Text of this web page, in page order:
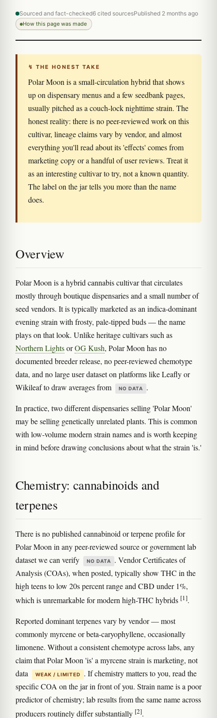
Sourced and fact-checked6 cited sourcesPublished 2 months ago
How this page was made
↯ THE HONEST TAKE
Polar Moon is a small-circulation hybrid that shows
up on dispensary menus and a few seedbank pages,
usually pitched as a couch-lock nighttime strain. The
honest reality: there is no peer-reviewed work on this
cultivar, lineage claims vary by vendor, and almost
everything you'll read about its 'effects' comes from
marketing copy or a handful of user reviews. Treat it
as an interesting cultivar to try, not a known quantity.
The label on the jar tells you more than the name
does.
Overview
Polar Moon is a hybrid cannabis cultivar that circulates
mostly through boutique dispensaries and a small number of
seed vendors. It is typically marketed as an indica-dominant
evening strain with frosty, pale-tipped buds — the name
plays on that look. Unlike heritage cultivars such as
Northern LightsorOG Kush, Polar Moon has no
documented breeder release, no peer-reviewed chemotype
data, and no large user dataset on platforms like Leafly or
Wikileaf to draw averages from
NO DATA .
In practice, two different dispensaries selling 'Polar Moon'
may be selling genetically unrelated plants. This is common
with low-volume modern strain names and is worth keeping
in mind before drawing conclusions about what the strain 'is.'
Chemistry: cannabinoids and
terpenes
There is no published cannabinoid or terpene profile for
Polar Moon in any peer-reviewed source or government lab
dataset we can verify
NO DATA
. Vendor Certificates of
Analysis (COAs), when posted, typically show THC in the
high teens to low 20s percent range and CBD under 1%,
which is unremarkable for modern high-THC hybrids [1].
Reported dominant terpenes vary by vendor — most
commonly myrcene or beta-caryophyllene, occasionally
limonene. Without a consistent chemotype across labs, any
claim that Polar Moon 'is' a myrcene strain is marketing, not
data
WEAK / LIMITED
. If chemistry matters to you, read the
specific COA on the jar in front of you. Strain name is a poor
predictor of chemistry; lab results from the same name across
producers routinely differ substantially [2].